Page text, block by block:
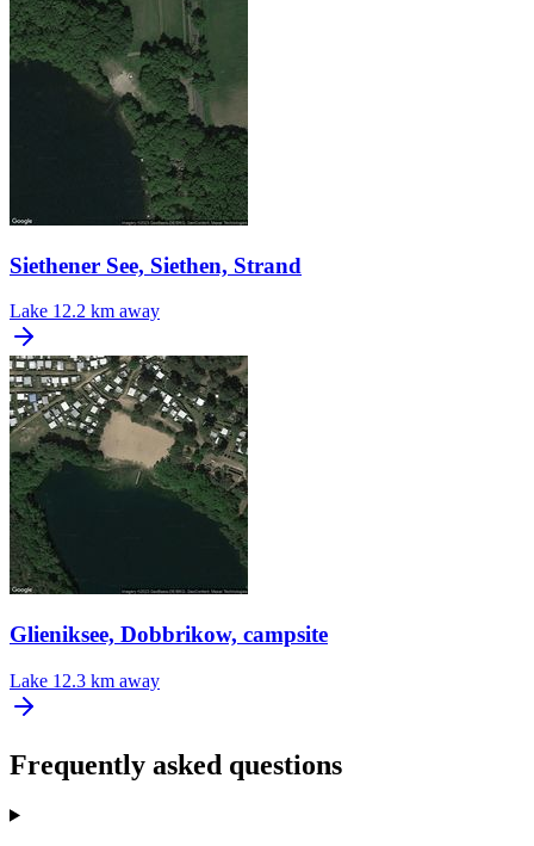
Siethener See, Siethen, Strand
Lake 12.2 km away
Glieniksee, Dobbrikow, campsite
Lake 12.3 km away
Frequently asked questions